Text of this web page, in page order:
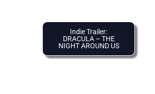
Indie Trailer:
DRACULA – THE
NIGHT AROUND US